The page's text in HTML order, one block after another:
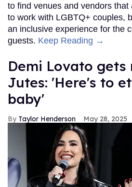
to find venues and vendors that
to work with LGBTQ+ couples,
an inclusive experience for the
guests. Keep Reading →
Demi Lovato
Jutes: 'Here's to
baby'
Taylor Henderson May 28, 2025